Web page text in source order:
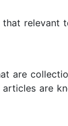
relevant
are
are